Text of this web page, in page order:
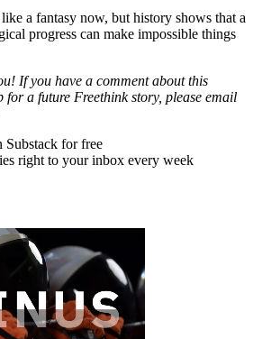
a fantasy now, but history shows that a
progress can make impossible things
If you have a comment about this
a future Freethink story, please email
Substack for free
right to your inbox every week